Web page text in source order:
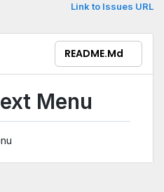
Link to Issues URL
README.md
Menu